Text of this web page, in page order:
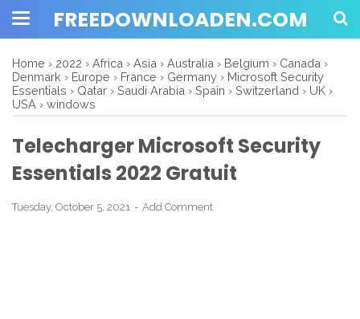
FREEDOWNLOADEN.COM
Home › 2022 › Africa › Asia › Australia › Belgium › Canada ›
Denmark › Europe › France › Germany › Microsoft Security
Essentials › Qatar › Saudi Arabia › Spain › Switzerland › UK ›
USA › windows
Telecharger Microsoft Security
Essentials 2022 Gratuit
Tuesday, October 5, 2021 Add Comment